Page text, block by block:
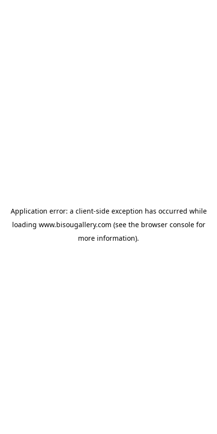
Application error: a client-side exception has occurred while
loading www.bisougallery.com (see the browser consolefor
more information).